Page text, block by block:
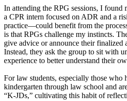
In attending the RPG sessions, I found
a CPR intern focused on ADR and a
practice—could benefit from the
is that RPGs challenge my instincts.
give advice or announce their finalized
Instead, they ask the group to sit with
experience to better understand their
For law students, especially those who
kindergarten through law school and
“K-JDs,” cultivating this habit of